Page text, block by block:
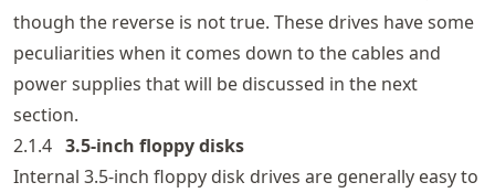
though the reverse is not true. These drives have some
peculiarities when it comes down to the cables and
power supplies that will be discussed in the next
section.
2.1.4 3.5‑inch floppy disks
Internal 3.5-inch floppy disk drives are generally easy to